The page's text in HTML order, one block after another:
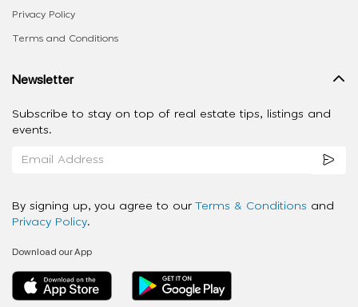
Privacy Policy
Terms and Conditions
Newsletter
Subscribe to stay on top of real estate tips, listings and
events.
By signing up, you agree to our Terms & Conditions and
Privacy Policy.
Download our App